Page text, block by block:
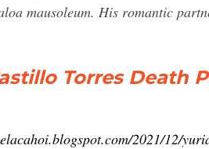
mausoleum. His romantic
Torres Death
2021/12/